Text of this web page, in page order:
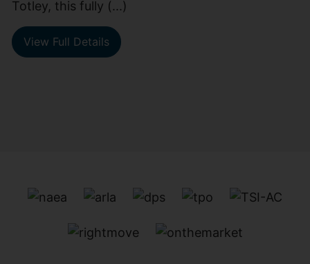
Totley, this fully (...)
View Full Details